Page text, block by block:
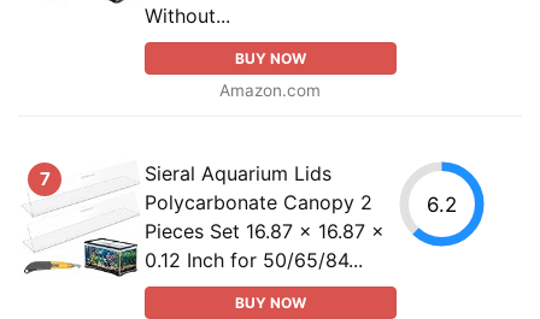
Without...
BUY NOW
Amazon.com
7
Sieral Aquarium Lids
Polycarbonate Canopy 2
Pieces Set 16.87 x 16.87 x
0.12 Inch for 50/65/84...
BUY NOW
6.2